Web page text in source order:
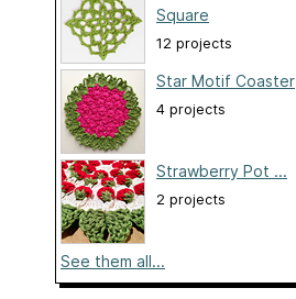
Square
12 projects
Star Motif Coaster
4 projects
Strawberry Pot ...
2 projects
See them all...